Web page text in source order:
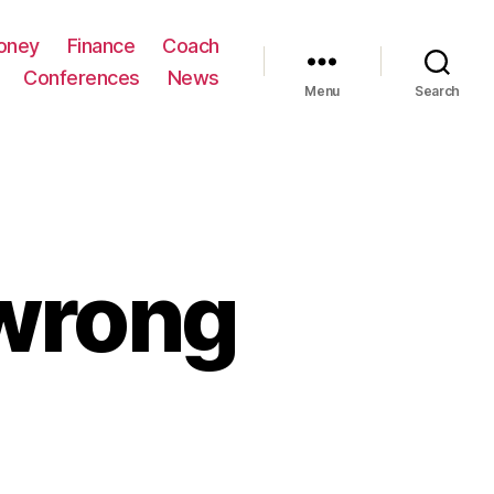
Finance
Coach
Conferences
News
Menu Search